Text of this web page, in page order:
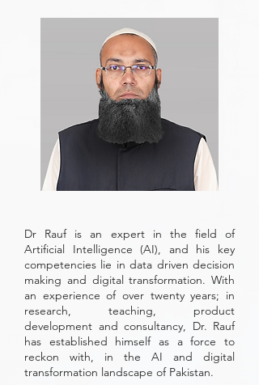
Dr Rauf is an expert in the field of
Artificial Intelligence (AI), and his key
competencies lie in data driven decision
making and digital transformation. With
an experience of over twenty years; in
research, teaching, product
development and consultancy, Dr. Rauf
has established himself as a force to
reckon with, in the AI and digital
transformation landscape of Pakistan.